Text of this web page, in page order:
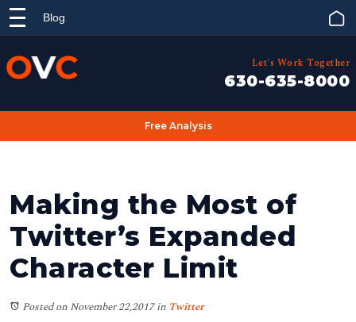
Blog
Let's Work Together
630-635-8000
Free Analysis
Making the Most of
Twitter’s Expanded
Character Limit
Posted on November 22,2017in Twitter